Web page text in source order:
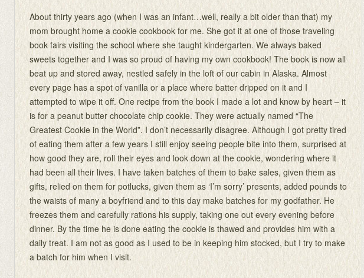
About thirty years ago (when I was an infant…well, really a bit older than that) my
mom brought home a cookie cookbook for me. She got it at one of those traveling
book fairs visiting the school where she taught kindergarten. We always baked
sweets together and I was so proud of having my own cookbook! The book is now all
beat up and stored away, nestled safely in the loft of our cabin in Alaska. Almost
every page has a spot of vanilla or a place where batter dripped on it and I
attempted to wipe it off. One recipe from the book I made a lot and know by heart – it
is for a peanut butter chocolate chip cookie. They were actually named “The
Greatest Cookie in the World”. I don’t necessarily disagree. Although I got pretty tired
of eating them after a few years I still enjoy seeing people bite into them, surprised at
how good they are, roll their eyes and look down at the cookie, wondering where it
had been all their lives. I have taken batches of them to bake sales, given them as
gifts, relied on them for potlucks, given them as ‘I’m sorry’ presents, added pounds to
the waists of many a boyfriend and to this day make batches for my godfather. He
freezes them and carefully rations his supply, taking one out every evening before
dinner. By the time he is done eating the cookie is thawed and provides him with a
daily treat. I am not as good as I used to be in keeping him stocked, but I try to make
a batch for him when I visit.